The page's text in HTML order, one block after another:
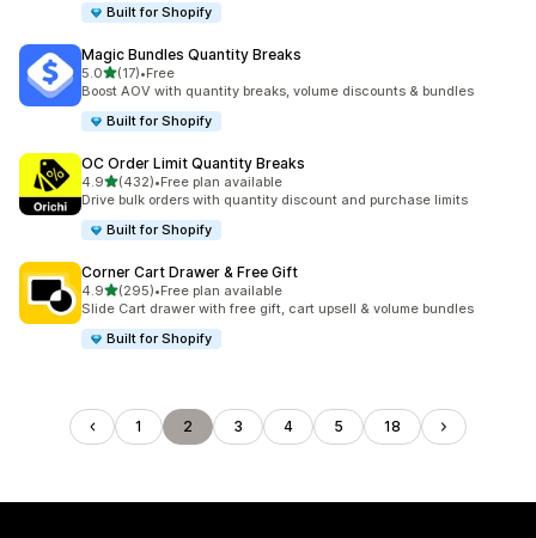
Built for Shopify
Magic Bundles Quantity Breaks
5.0out of 5 stars
(17)
17 total reviews
•Free
Boost AOV with quantity breaks, volume discounts & bundles
Built for Shopify
OC Order Limit Quantity Breaks
4.9out of 5 stars
(432)
432 total reviews
•Free plan available
Drive bulk orders with quantity discount and purchase limits
Built for Shopify
Corner Cart Drawer & Free Gift
4.9out of 5 stars
(295)
295 total reviews
•Free plan available
Slide Cart drawer with free gift, cart upsell & volume bundles
Built for Shopify
1 2 3 4 5 18